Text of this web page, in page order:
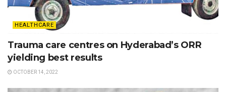
HEALTHCARE
Trauma care centres on Hyderabad’s ORR
yielding best results
OCTOBER 14, 2022